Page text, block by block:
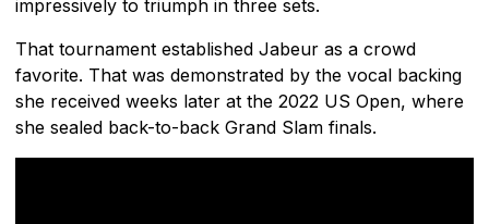
impressively to triumph in three sets.
That tournament established Jabeur as a crowd
favorite. That was demonstrated by the vocal backing
she received weeks later at the 2022 US Open, where
she sealed back-to-back Grand Slam finals.